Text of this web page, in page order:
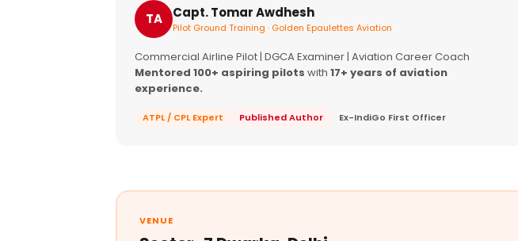
TA Capt. Tomar Awdhesh
Pilot Ground Training · Golden Epaulettes Aviation
Commercial Airline Pilot | DGCA Examiner | Aviation Career Coach
Mentored 100+ aspiring pilots with 17+ years of aviation
experience.
ATPL / CPL Expert Published Author Ex-IndiGo First Officer
VENUE